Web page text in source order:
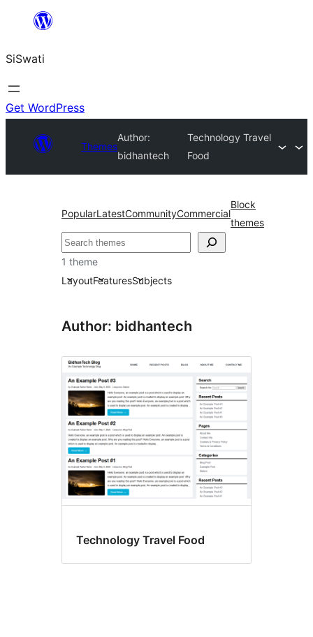
content
SiSwati
Get WordPress
Themes
Author:
bidhantech
Technology Travel
Food
PopularLatestCommunityCommercial
Block
themes
Search
1 theme
LayoutFeaturesSubjects
Author: bidhantech
Technology Travel Food